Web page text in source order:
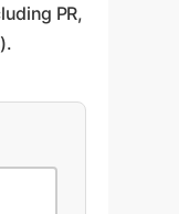
PR,